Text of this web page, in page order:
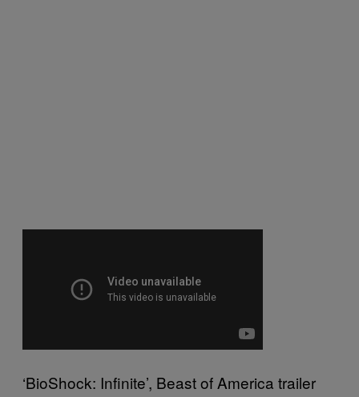
‘BioShock: Infinite’, Beast of America trailer